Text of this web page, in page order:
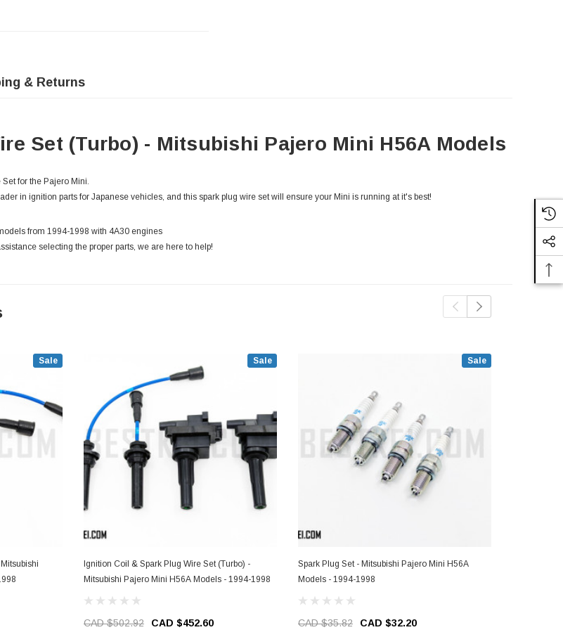
& Returns
Set (Turbo) - Mitsubishi Pajero Mini H56A Models
for the Pajero Mini.
in ignition parts for Japanese vehicles, and this spark plug wire set will ensure your Mini is running at it's best!
from 1994-1998 with 4A30 engines
selecting the proper parts, we are here to help!
Sale Sale
Ignition Coil & Spark Plug Wire Set (Turbo) -
Mitsubishi Pajero Mini H56A Models - 1994-1998
CAD $502.92 CAD $452.60
Sale
Spark Plug Set - Mitsubishi Pajero Mini H56A
Models - 1994-1998
CAD $35.82 CAD $32.20